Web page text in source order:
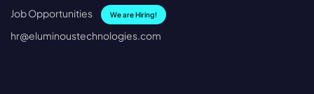
Job Opportunities We are Hiring!
hr@eluminoustechnologies.com